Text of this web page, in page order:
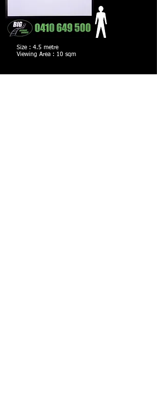
Size : 4.5 metre
Viewing Area : 10 sqm